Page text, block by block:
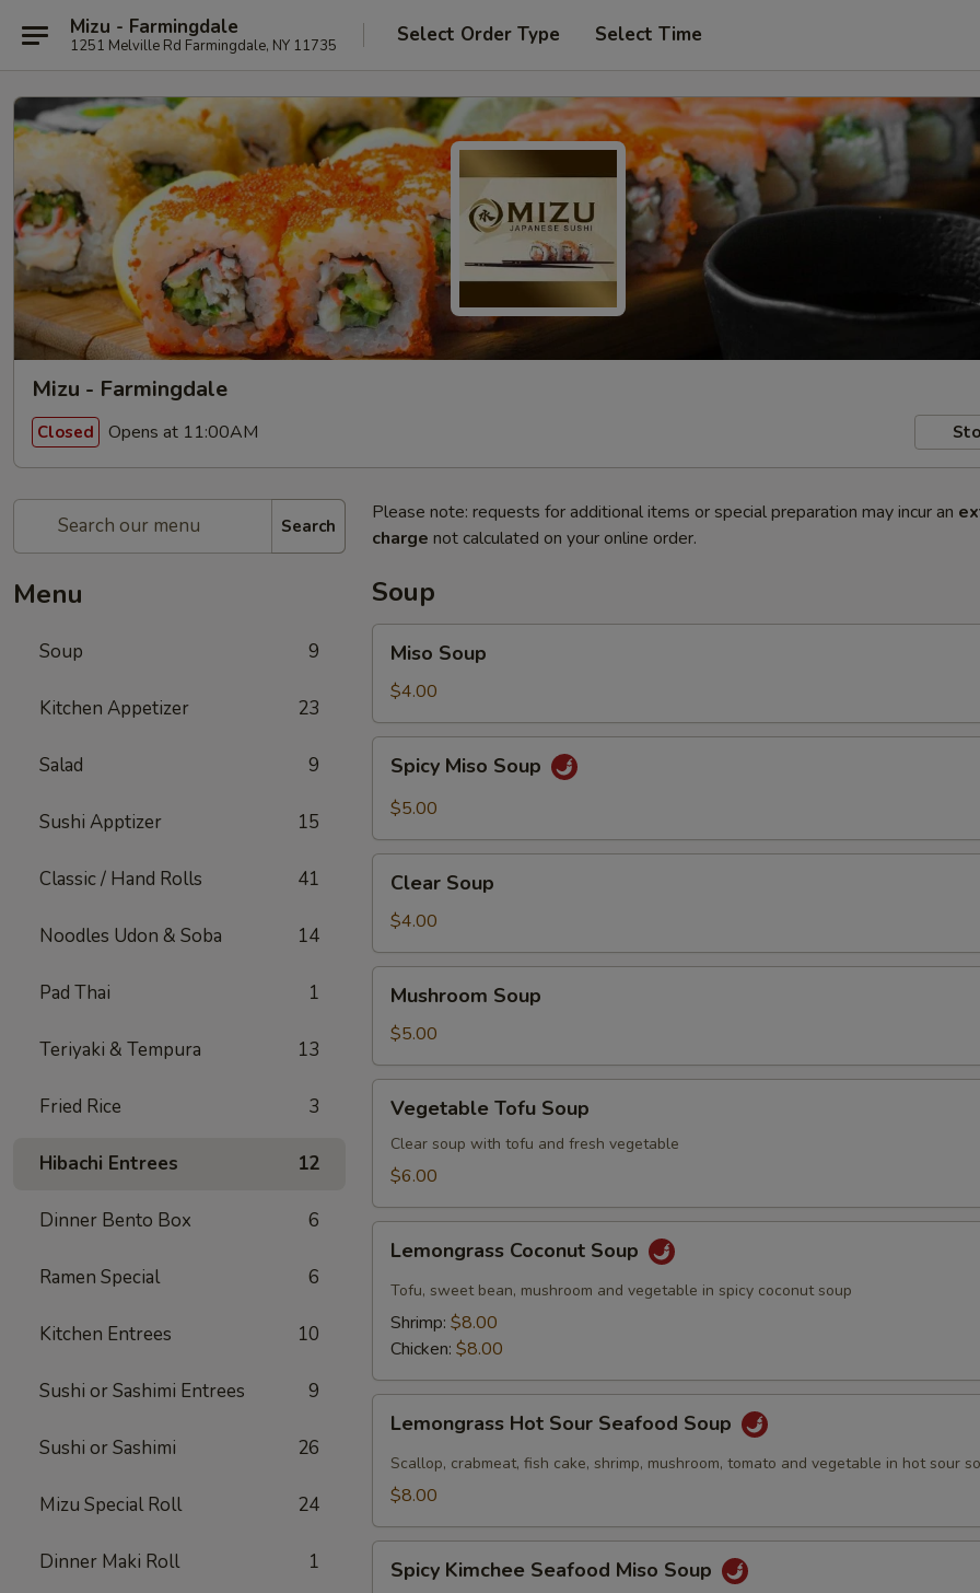
Mizu - Farmingdale
1251 Melville Rd Farmingdale, NY 11735 Select Order Type Select Time
Mizu - Farmingdale
Closed Opens at 11:00AM
Search
Menu
Soup 9
Kitchen Appetizer 23
Salad 9
Sushi Apptizer 15
Classic / Hand Rolls 41
Noodles Udon & Soba 14
Pad Thai 1
Teriyaki & Tempura 13
Fried Rice 3
Hibachi Entrees 12
Dinner Bento Box 6
Ramen Special 6
Kitchen Entrees 10
Sushi or Sashimi Entrees 9
Sushi or Sashimi 26
Mizu Special Roll 24
Dinner Maki Roll 1
Please note: requests for additional items or special preparation may incur an
charge not calculated on your online order.
Soup
Soup
Miso Soup
$4.00
Miso
Soup
Spicy Miso Soup
$5.00
Soup
Clear Soup
$4.00
Soup
Mushroom Soup
$5.00
Tofu
Soup
Vegetable Tofu Soup
Clear soup with tofu and fresh vegetable
$6.00
Coconut
Soup
Lemongrass Coconut Soup
Tofu, sweet bean, mushroom and vegetable in spicy coconut soup
Shrimp: $8.00
Chicken: $8.00
Hot
Sour
Seafood
Lemongrass Hot Sour Seafood Soup
Scallop, crabmeat, fish cake, shrimp, mushroom, tomato and vegetable in hot sour
$8.00
Kimchee
Spicy Kimchee Seafood Miso Soup